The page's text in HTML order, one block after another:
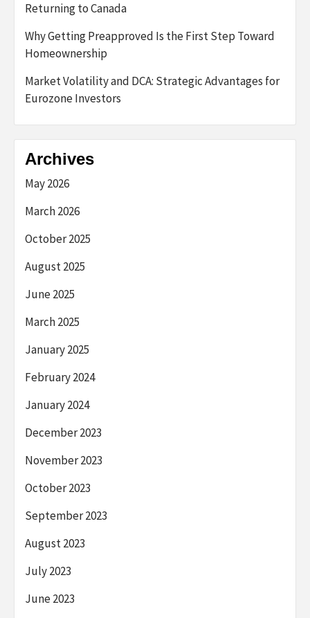
Returning to Canada
Why Getting Preapproved Is the First Step Toward
Homeownership
Market Volatility and DCA: Strategic Advantages for
Eurozone Investors
Archives
May 2026
March 2026
October 2025
August 2025
June 2025
March 2025
January 2025
February 2024
January 2024
December 2023
November 2023
October 2023
September 2023
August 2023
July 2023
June 2023